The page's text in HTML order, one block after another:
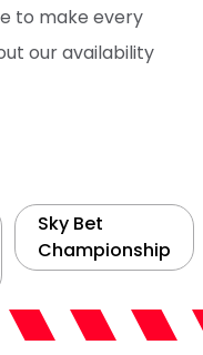
to make every
our availability
Sky Bet
Championship